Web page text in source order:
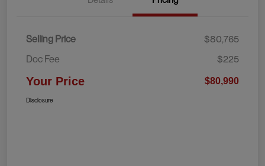
Selling Price
$80,765
Doc Fee
$225
Your Price $80,990
Disclosure